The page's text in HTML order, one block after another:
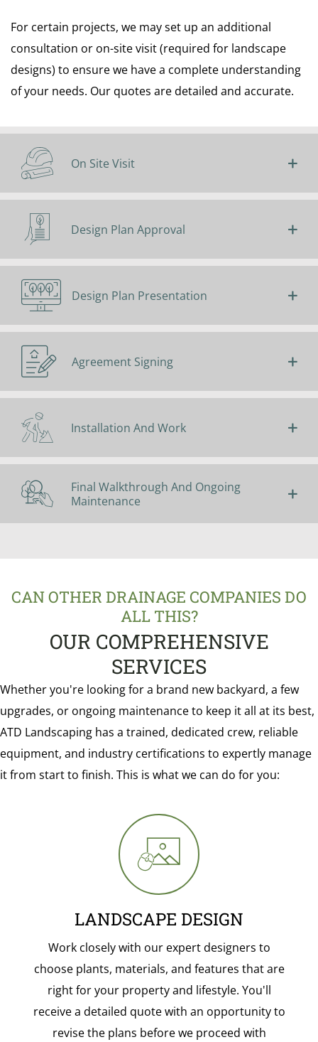
For certain projects, we may set up an additional
consultation or on-site visit (required for landscape
designs) to ensure we have a complete understanding
of your needs. Our quotes are detailed and accurate.
On Site Visit
Design Plan Approval
Design Plan Presentation
Agreement Signing
Installation And Work
Final Walkthrough And Ongoing
Maintenance
CAN OTHER DRAINAGE COMPANIES DO
ALL THIS?
OUR COMPREHENSIVE
SERVICES
Whether you're looking for a brand new backyard, a few
upgrades, or ongoing maintenance to keep it all at its best,
ATD Landscaping has a trained, dedicated crew, reliable
equipment, and industry certifications to expertly manage
it from start to finish. This is what we can do for you:
LANDSCAPE DESIGN
Work closely with our expert designers to
choose plants, materials, and features that are
right for your property and lifestyle. You'll
receive a detailed quote with an opportunity to
revise the plans before we proceed with